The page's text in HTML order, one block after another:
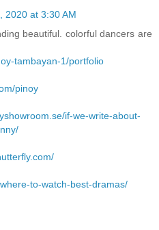
2020 at 3:30 AM
beautiful. colorful dancers are
tambayan-1/portfolio
pinoy
if-we-write-about-
to-watch-best-dramas/